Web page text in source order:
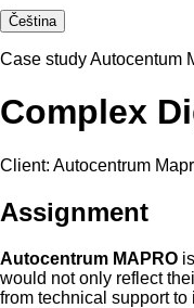
Čeština
Case study Autocentum
Complex
Client: Autocentrum
Assignment
Autocentrum MAPRO
would not only reflect
from technical support